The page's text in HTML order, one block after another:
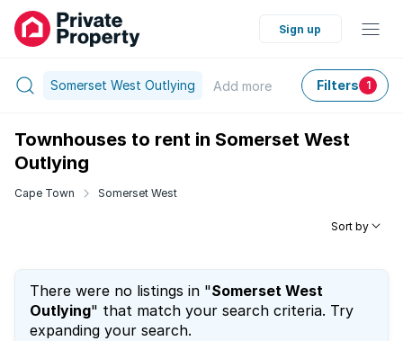
Sign up
Somerset West Outlying Add more Filters 1
Townhouses to rent in Somerset West
Outlying
Cape Town Somerset West
Sort by
There were no listings in "Somerset West
Outlying" that match your search criteria. Try
expanding your search.